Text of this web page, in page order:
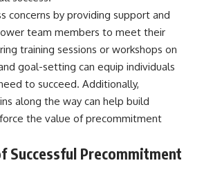
concerns by providing support and
team members to meet their
training sessions or workshops on
goal-setting can equip individuals
to succeed. Additionally,
along the way can help build
the value of precommitment
Successful Precommitment